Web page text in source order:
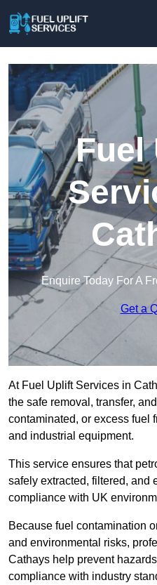
Fuel
Enquire Today For A
Get a
At Fuel Uplift Services in
the safe removal, transfer,
contaminated, or excess fuel
and industrial equipment.
This service ensures that
safely extracted, filtered, and
compliance with UK
Because fuel contamination
and environmental risks,
Cathays help prevent
compliance with industry